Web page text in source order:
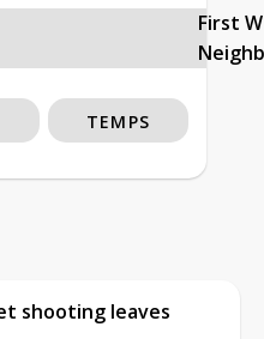
First
TEMPS
shooting leaves